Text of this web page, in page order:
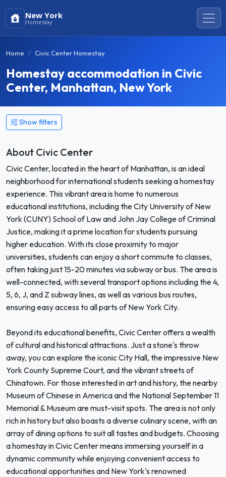
New York
Homestay
Home Civic Center Homestay
Homestay accommodation in Civic
Center, Manhattan, New York
Show filters
About Civic Center
Civic Center, located in the heart of Manhattan, is an ideal
neighborhood for international students seeking a homestay
experience. This vibrant area is home to numerous
educational institutions, including the City University of New
York (CUNY) School of Law and John Jay College of Criminal
Justice, making it a prime location for students pursuing
higher education. With its close proximity to major
universities, students can enjoy a short commute to classes,
often taking just 15-20 minutes via subway or bus. The area is
well-connected, with several transport options including the 4,
5, 6, J, and Z subway lines, as well as various bus routes,
ensuring easy access to all parts of New York City.
Beyond its educational benefits, Civic Center offers a wealth
of cultural and historical attractions. Just a stone's throw
away, you can explore the iconic City Hall, the impressive New
York County Supreme Court, and the vibrant streets of
Chinatown. For those interested in art and history, the nearby
Museum of Chinese in America and the National September 11
Memorial & Museum are must-visit spots. The area is not only
rich in history but also boasts a diverse culinary scene, with an
array of dining options to suit all tastes and budgets. Choosing
a homestay in Civic Center means immersing yourself in a
dynamic community while enjoying convenient access to
educational opportunities and New York's renowned